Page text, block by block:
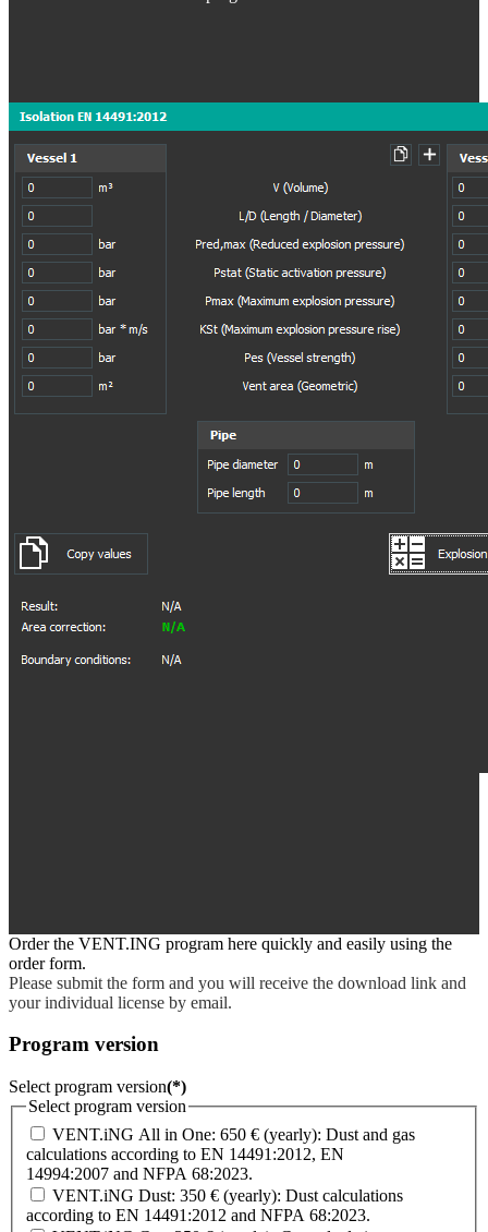
Order the VENT.ING program here quickly and easily using the
order form.
Please submit the form and you will receive the download link and
your individual license by email.
Program version
Select program version(*)
Select program version
VENT.iNG All in One: 650 € (yearly): Dust and gas
calculations according to EN 14491:2012, EN
14994:2007 and NFPA 68:2023.
VENT.iNG Dust: 350 € (yearly): Dust calculations
according to EN 14491:2012 and NFPA 68:2023.